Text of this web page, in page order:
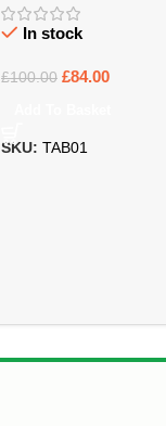
In stock
£100.00 £84.00
SKU: TAB01